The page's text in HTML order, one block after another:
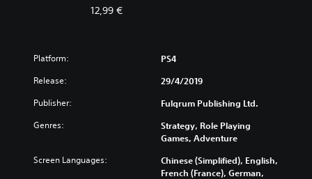
12,99 €
Platform: PS4
Release: 29/4/2019
Publisher: Fulqrum Publishing Ltd.
Genres:
Strategy, Role Playing
Games, Adventure
Screen Languages:
Chinese (Simplified), English,
French (France), German,